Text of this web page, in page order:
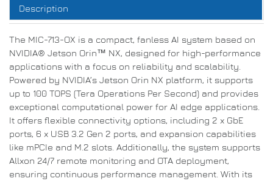
Description
The MIC-713-OX is a compact, fanless AI system based on
NVIDIA® Jetson Orin™ NX, designed for high-performance
applications with a focus on reliability and scalability.
Powered by NVIDIA’s Jetson Orin NX platform, it supports
up to 100 TOPS (Tera Operations Per Second) and provides
exceptional computational power for AI edge applications.
It offers flexible connectivity options, including 2 x GbE
ports, 6 x USB 3.2 Gen 2 ports, and expansion capabilities
like mPCIe and M.2 slots. Additionally, the system supports
Allxon 24/7 remote monitoring and OTA deployment,
ensuring continuous performance management. With its